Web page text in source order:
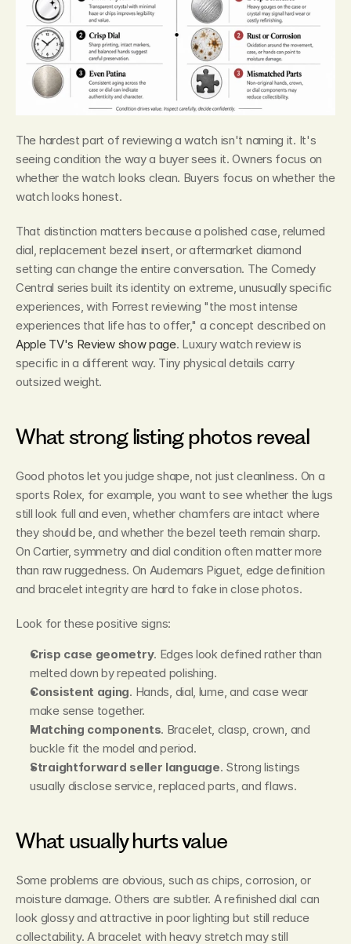
The hardest part of reviewing a watch isn't naming it. It's
seeing condition the way a buyer sees it. Owners focus on
whether the watch looks clean. Buyers focus on whether the
watch looks honest.
That distinction matters because a polished case, relumed
dial, replacement bezel insert, or aftermarket diamond
setting can change the entire conversation. The Comedy
Central series built its identity on extreme, unusually specific
experiences, with Forrest reviewing "the most intense
Apple TV's Review show page. Luxury watch review is
specific in a different way. Tiny physical details carry
outsized weight.
What strong listing photos reveal
Good photos let you judge shape, not just cleanliness. On a
sports Rolex, for example, you want to see whether the lugs
still look full and even, whether chamfers are intact where
they should be, and whether the bezel teeth remain sharp.
On Cartier, symmetry and dial condition often matter more
than raw ruggedness. On Audemars Piguet, edge definition
and bracelet integrity are hard to fake in close photos.
Look for these positive signs:
Crisp case geometry. Edges look defined rather than
melted down by repeated polishing.
Consistent aging. Hands, dial, lume, and case wear
make sense together.
Matching components. Bracelet, clasp, crown, and
buckle fit the model and period.
Straightforward seller language. Strong listings
usually disclose service, replaced parts, and flaws.
What usually hurts value
Some problems are obvious, such as chips, corrosion, or
moisture damage. Others are subtler. A refinished dial can
look glossy and attractive in poor lighting but still reduce
collectability. A bracelet with heavy stretch may still